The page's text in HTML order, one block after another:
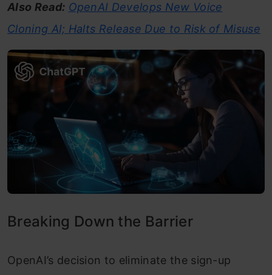
Also Read: OpenAI Develops New Voice
Cloning AI; Halts Release Due to Risk of Misuse
Breaking Down the Barrier
OpenAI’s decision to eliminate the sign-up